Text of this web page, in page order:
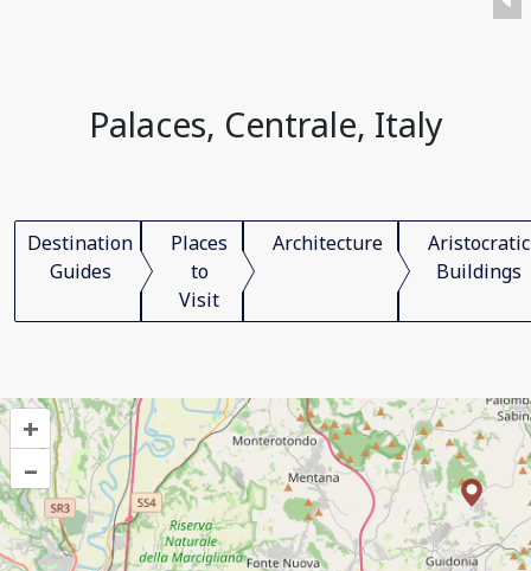
Palaces, Centrale, Italy
Destination
Guides
Places
to
Visit
Architecture
Aristocratic
Buildings
+
–